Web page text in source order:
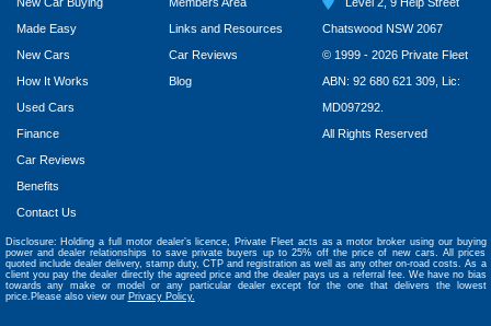
Made Easy
New Cars
How It Works
Used Cars
Finance
Car Reviews
Benefits
Contact Us
Links and Resources
Car Reviews
Blog
Chatswood NSW 2067
© 1999 - 2026 Private Fleet
ABN: 92 680 621 309, Lic:
MD097292.
All Rights Reserved
Disclosure: Holding a full motor dealer’s licence, Private Fleet acts as a motor broker using our buying
power and dealer relationships to save private buyers up to 25% off the price of new cars. All prices
quoted include dealer delivery, stamp duty, CTP and registration as well as any other on-road costs. As a
client you pay the dealer directly the agreed price and the dealer pays us a referral fee. We have no bias
towards any make or model or any particular dealer except for the one that delivers the lowest
price.Please also view our Privacy Policy.